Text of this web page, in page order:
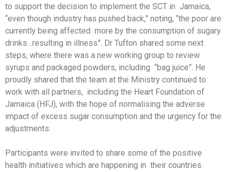
to support the decision to implement the SCT in Jamaica,
“even though industry has pushed back,” noting, “the poor are
currently being affected more by the consumption of sugary
drinks…resulting in illness”. Dr Tufton shared some next
steps, where there was a new working group to review
syrups and packaged powders, including “bag juice”. He
proudly shared that the team at the Ministry continued to
work with all partners, including the Heart Foundation of
Jamaica (HFJ), with the hope of normalising the adverse
impact of excess sugar consumption and the urgency for the
adjustments.
Participants were invited to share some of the positive
health initiatives which are happening in their countries.